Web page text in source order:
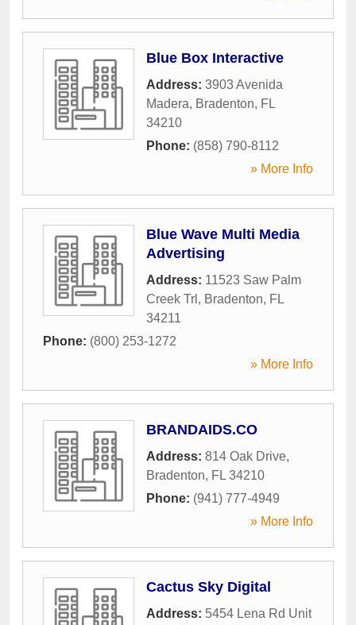
Blue Box Interactive
Address: 3903 Avenida
Madera, Bradenton, FL
34210
Phone: (858) 790-8112
» More Info
Blue Wave Multi Media
Advertising
Address: 11523 Saw Palm
Creek Trl , Bradenton, FL
34211
Phone: (800) 253-1272
» More Info
BRANDAIDS.CO
Address: 814 Oak Drive,
Bradenton, FL 34210
Phone: (941) 777-4949
» More Info
Cactus Sky Digital
Address: 5454 Lena Rd Unit